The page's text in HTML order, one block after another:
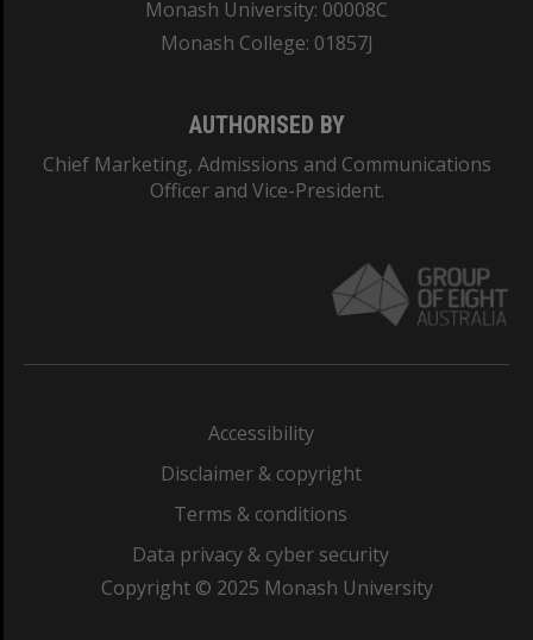
Monash University: 00008C
Monash College: 01857J
AUTHORISED BY
Chief Marketing, Admissions and Communications
Officer and Vice-President.
Accessibility
Disclaimer & copyright
Terms & conditions
Data privacy & cyber security
Copyright © 2025 Monash University